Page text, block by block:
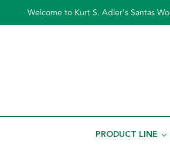
Welcome to Kurt S. Adler's Santas
PRODUCT LINE